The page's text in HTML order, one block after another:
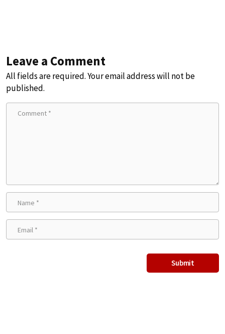
Leave a Comment
All fields are required. Your email address will not be
published.